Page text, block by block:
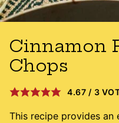
Cinnamon
Chops
4.67 / 3
This recipe provides